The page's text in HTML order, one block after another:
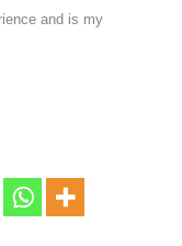
and is my